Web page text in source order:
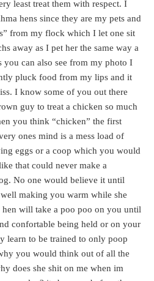
least treat them with respect. I
hens since they are my pets and
from my flock which I let one sit
away as I pet her the same way a
you can also see from my photo I
pluck food from my lips and it
I know some of you out there
guy to treat a chicken so much
you think “chicken” the first
ones mind is a mess load of
eggs or a coop which you would
that could never make a
No one would believe it until
making you warm while she
hen will take a poo poo on you until
confortable being held or on your
learn to be trained to only poop
you would think out of all the
does she shit on me when im